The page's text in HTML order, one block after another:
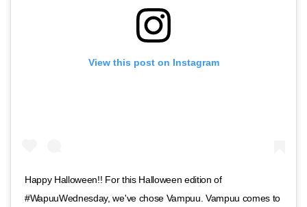
View this post on Instagram
Happy Halloween!! For this Halloween edition of
#WapuuWednesday, we've chose Vampuu. Vampuu comes to